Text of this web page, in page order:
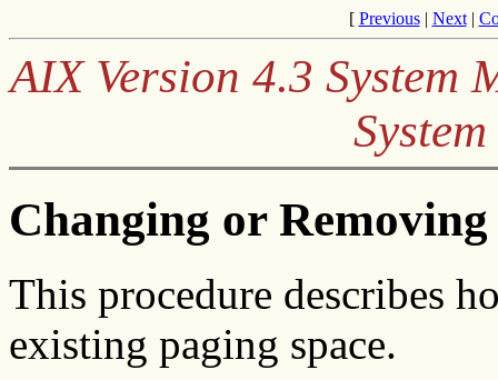
[ Previous| Next|
AIX Version 4.3 System
Changing or Removing
This procedure describes
existing paging space.